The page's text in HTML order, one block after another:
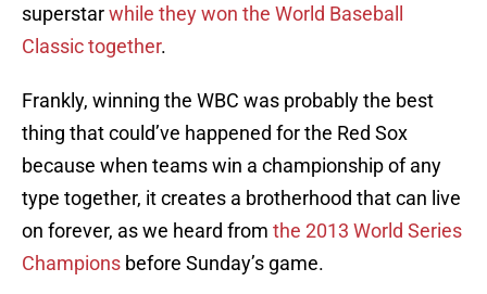
superstarwhile they won the World Baseball
Classic together.
Frankly, winning the WBC was probably the best
thing that could’ve happened for the Red Sox
because when teams win a championship of any
type together, it creates a brotherhood that can live
on forever, as we heard from the 2013 World Series
Champions before Sunday’s game.